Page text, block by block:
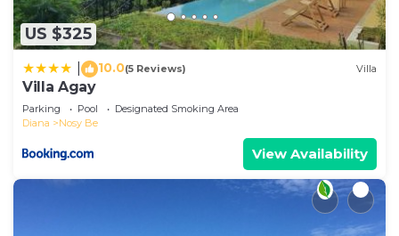
US $325
10.0(5 Reviews) Villa
Villa Agay
Parking Pool
Designated Smoking Area
Diana
Nosy Be
View Availability